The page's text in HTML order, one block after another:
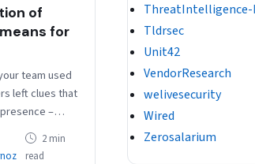
of
for
team used
left clues that
–
learn,
catch…
2 min
read
ThreatIntelligence-
Tldrsec
Unit42
VendorResearch
welivesecurity
Wired
Zerosalarium